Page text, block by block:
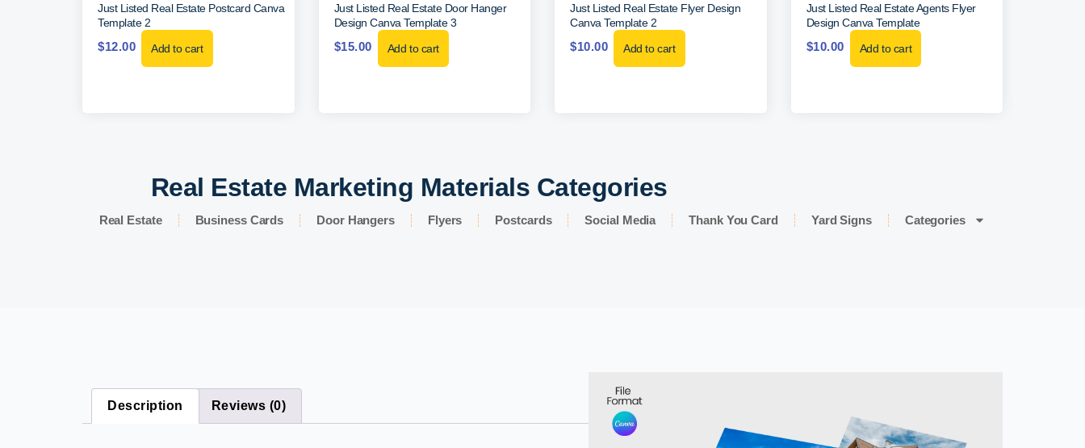
Just Listed Real Estate Postcard Canva
Template 2
$12.00 Add to cart
Just Listed Real Estate Door Hanger
Design Canva Template 3
$15.00 Add to cart
Just Listed Real Estate Flyer Design
Canva Template 2
$10.00 Add to cart
Just Listed Real Estate Agents Flyer
Design Canva Template
$10.00 Add to cart
Real Estate Marketing Materials Categories
Real Estate Business Cards Door Hangers Flyers Postcards Social Media Thank You Card Yard Signs Categories
Description Reviews (0)